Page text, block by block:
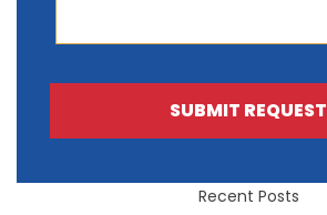
SUBMIT REQUEST
Recent Posts